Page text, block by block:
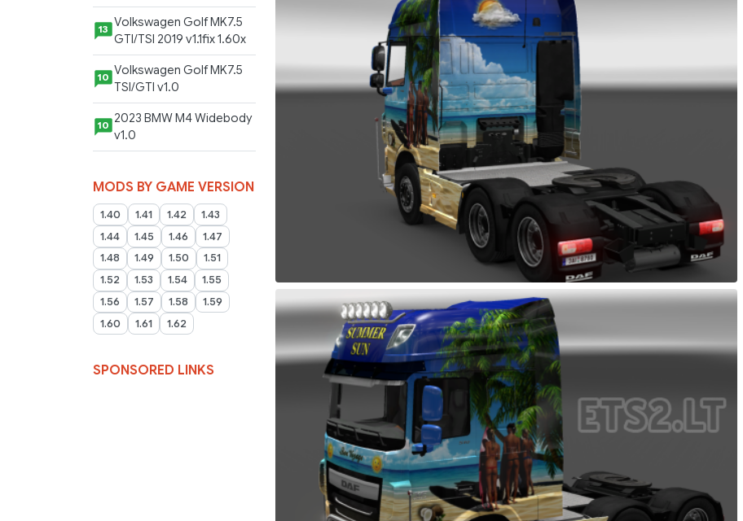
13 Volkswagen Golf MK7.5
GTI/TSI 2019 v1.1fix 1.60x
10 Volkswagen Golf MK7.5
TSI/GTI v1.0
10 2023 BMW M4 Widebody
v1.0
MODS BY GAME VERSION
1.40 1.41 1.42
1.43
1.44
1.45 1.46
1.47
1.48
1.49 1.50
1.51
1.52
1.53 1.54
1.55
1.56
1.57 1.58
1.59
1.60
1.61 1.62
SPONSORED LINKS